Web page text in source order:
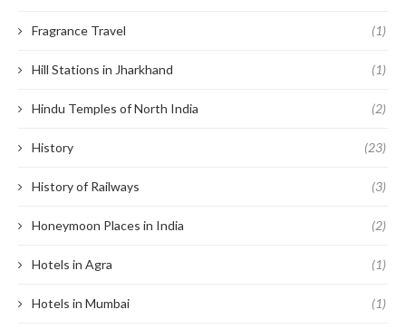
Fragrance Travel (1)
Hill Stations in Jharkhand (1)
Hindu Temples of North India (2)
History (23)
History of Railways (3)
Honeymoon Places in India (2)
Hotels in Agra (1)
Hotels in Mumbai (1)